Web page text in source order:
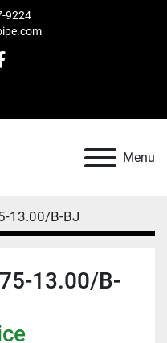
9224
facebook
Menu
13.00/B-BJ
13.00/B-